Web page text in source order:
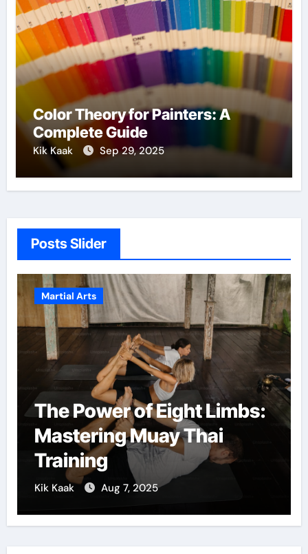
Color Theory for Painters: A
Complete Guide
Kik Kaak Sep 29, 2025
Posts Slider
Martial Arts
Martial Arts: A Path to
Confidence and Personal
Growth
Kik Kaak Dec 5, 2024